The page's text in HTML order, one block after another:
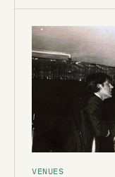
VENUES